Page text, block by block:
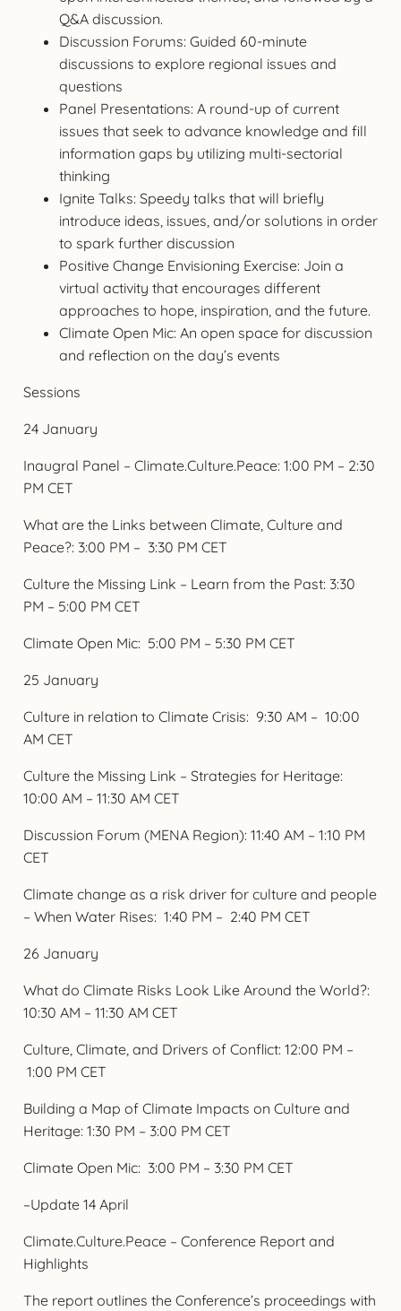
Q&A discussion.
Discussion Forums: Guided 60-minute
discussions to explore regional issues and
questions
Panel Presentations: A round-up of current
issues that seek to advance knowledge and fill
information gaps by utilizing multi-sectorial
thinking
Ignite Talks: Speedy talks that will briefly
introduce ideas, issues, and/or solutions in order
to spark further discussion
Positive Change Envisioning Exercise: Join a
virtual activity that encourages different
approaches to hope, inspiration, and the future.
Climate Open Mic: An open space for discussion
and reflection on the day’s events
Sessions
24 January
Inaugral Panel – Climate.Culture.Peace: 1:00 PM – 2:30
PM CET
What are the Links between Climate, Culture and
Peace?: 3:00 PM – 3:30 PM CET
Culture the Missing Link – Learn from the Past: 3:30
PM – 5:00 PM CET
Climate Open Mic: 5:00 PM – 5:30 PM CET
25 January
Culture in relation to Climate Crisis: 9:30 AM – 10:00
AM CET
Culture the Missing Link – Strategies for Heritage:
10:00 AM – 11:30 AM CET
Discussion Forum (MENA Region): 11:40 AM – 1:10 PM
CET
Climate change as a risk driver for culture and people
– When Water Rises: 1:40 PM – 2:40 PM CET
26 January
What do Climate Risks Look Like Around the World?:
10:30 AM – 11:30 AM CET
Culture, Climate, and Drivers of Conflict: 12:00 PM –
1:00 PM CET
Building a Map of Climate Impacts on Culture and
Heritage: 1:30 PM – 3:00 PM CET
Climate Open Mic: 3:00 PM – 3:30 PM CET
–Update 14 April
Climate.Culture.Peace – Conference Report and
Highlights
The report outlines the Conference’s proceedings with